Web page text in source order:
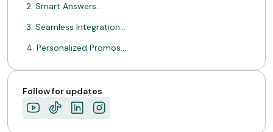
2. Smart Answers…
3. Seamless Integration…
4. Personalized Promos…
5. Deeper Guest…
A Real-Life Example:…
Follow for updates